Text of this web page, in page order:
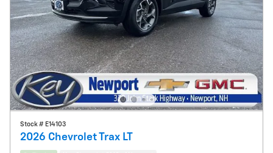
Stock # E14103
2026 Chevrolet Trax LT